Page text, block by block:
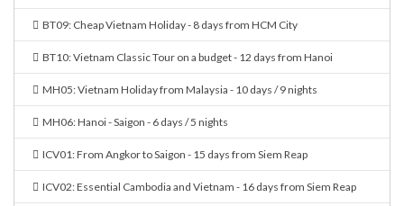
BT09: Cheap Vietnam Holiday - 8 days from HCM City
BT10: Vietnam Classic Tour on a budget - 12 days from Hanoi
MH05: Vietnam Holiday from Malaysia - 10 days / 9 nights
MH06: Hanoi - Saigon - 6 days / 5 nights
ICV01: From Angkor to Saigon - 15 days from Siem Reap
ICV02: Essential Cambodia and Vietnam - 16 days from Siem Reap